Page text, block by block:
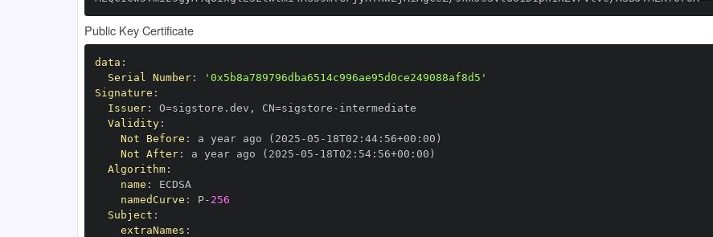
Public Key Certificate
data :
Serial Number:
'0x5b8a789796dba6514c996ae95d0ce249088af8d5'
Signature :
Issuer: O=sigstore.dev , CN=sigstore -
Validity:
Not Before : a year ago (2025 -05 - 18T02 : 44: 56+00 :
Not After: a year ago (2025 -05 - 18T02 : 54: 56+00 :
Algorithm:
name :
namedCurve : P- 256
Subject :
extraNames :